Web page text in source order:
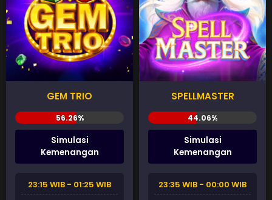
GEM TRIO
Simulasi
Kemenangan
23:15 WIB - 01:25 WIB
SPELLMASTER
Simulasi
Kemenangan
23:35 WIB - 00:00 WIB